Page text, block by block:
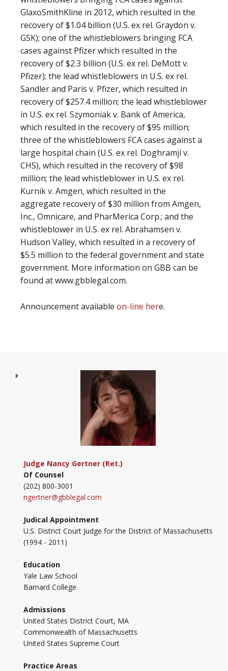
GlaxoSmithKline in 2012, which resulted in the
recovery of $1.04 billion (U.S. ex rel. Graydon v.
GSK); one of the whistleblowers bringing FCA
cases against Pfizer which resulted in the
recovery of $2.3 billion (U.S. ex rel. DeMott v.
Pfizer); the lead whistleblowers in U.S. ex rel.
Sandler and Paris v. Pfizer, which resulted in
recovery of $257.4 million; the lead whistleblower
in U.S. ex rel. Szymoniak v. Bank of America,
which resulted in the recovery of $95 million;
three of the whistleblowers FCA cases against a
large hospital chain (U.S. ex rel. Doghramji v.
CHS), which resulted in the recovery of $98
million; the lead whistleblower in U.S. ex rel.
Kurnik v. Amgen, which resulted in the
aggregate recovery of $30 million from Amgen,
Inc., Omnicare, and PharMerica Corp.; and the
whistleblower in U.S. ex rel. Abrahamsen v.
Hudson Valley, which resulted in a recovery of
$5.5 million to the federal government and state
government. More information on GBB can be
found at www.gbblegal.com.
Announcement available on-line here.
Sidebar
Judge Nancy Gertner (Ret.)
Of Counsel
(202) 800-3001
ngertner@gbblegal.com
Judical Appointment
U.S. District Court Judge for the District of Massachusetts
(1994 - 2011)
Education
Yale Law School
Barnard College
Admissions
United States District Court, MA
Commonwealth of Massachusetts
United States Supreme Court
Practice Areas